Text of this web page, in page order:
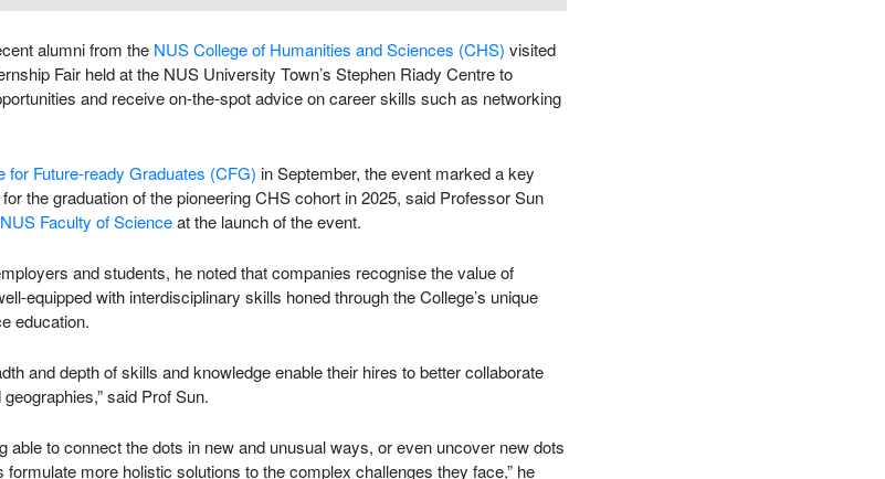
alumni from the NUS College of Humanities and Sciences (CHS) visited
Fair held at the NUS University Town’s Stephen Riady Centre to
and receive on-the-spot advice on career skills such as networking
for Future-ready Graduates (CFG) in September, the event marked a key
the graduation of the pioneering CHS cohort in 2025, said Professor Sun
NUS Faculty of Scienceat the launch of the event.
and students, he noted that companies recognise the value of
equipped with interdisciplinary skills honed through the College’s unique
education.
and depth of skills and knowledge enable their hires to better collaborate
said Prof Sun.
able to connect the dots in new and unusual ways, or even uncover new dots
more holistic solutions to the complex challenges they face,” he